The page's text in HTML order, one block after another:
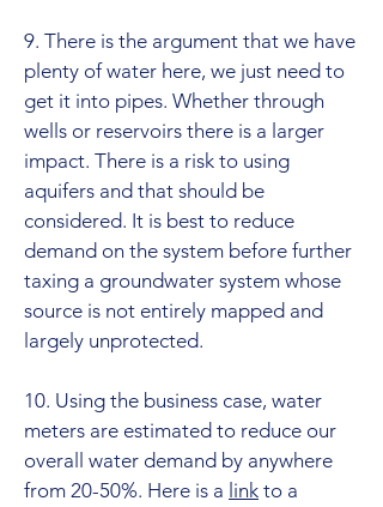
9. There is the argument that we have
plenty of water here, we just need to
get it into pipes. Whether through
wells or reservoirs there is a larger
impact. There is a risk to using
aquifers and that should be
considered. It is best to reduce
demand on the system before further
taxing a groundwater system whose
source is not entirely mapped and
largely unprotected.
10. Using the business case, water
meters are estimated to reduce our
overall water demand by anywhere
from 20-50%. Here is a link to a